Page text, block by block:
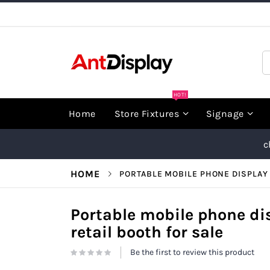
Home Store Fixtures
HOT!
Signage
HOME PORTABLE MOBILE PHONE
Portable mobile phone
retail booth for sale
Be the first to review this product